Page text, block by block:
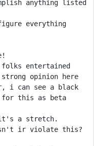
anything listed
everything
i can see a black
this as beta
ir violate this?